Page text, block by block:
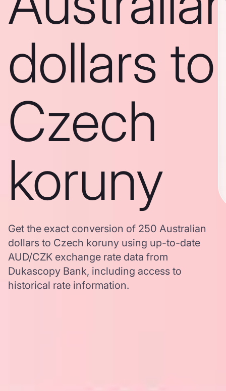
dollars to
Czech
koruny
Get the exact conversion of 250 Australian
dollars to Czech koruny using up-to-date
AUD/CZK exchange rate data from
Dukascopy Bank, including access to
historical rate information.